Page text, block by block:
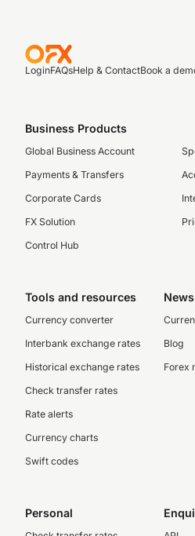
LoginFAQsHelp & ContactBook a
Business Products
Global Business Account
Payments & Transfers
Corporate Cards
FX Solution
Control Hub
Tools and resources
Currency converter
Interbank exchange rates
Historical exchange rates
Check transfer rates
Rate alerts
Currency charts
Swift codes
Blog
Forex
Personal